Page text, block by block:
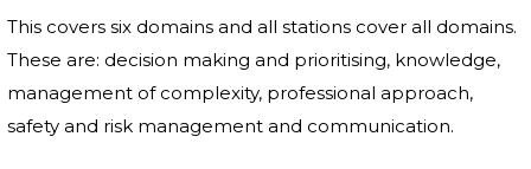
This covers six domains and all stations cover all domains.
These are: decision making and prioritising, knowledge,
management of complexity, professional approach,
safety and risk management and communication.